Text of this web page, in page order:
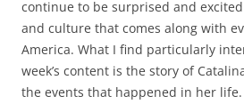
continue to be surprised and
and culture that comes along with
America. What I find particularly
week’s content is the story of
the events that happened in her life.